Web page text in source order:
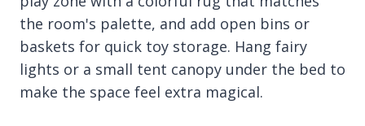
the room's palette, and add open bins or
baskets for quick toy storage. Hang fairy
lights or a small tent canopy under the bed to
make the space feel extra magical.